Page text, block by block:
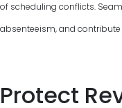
of scheduling conflicts.
absenteeism, and
Protect